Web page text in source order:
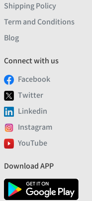
Shipping Policy
Term and Conditions
Blog
Connect with us
Facebook
Twitter
Linkedin
Instagram
YouTube
Download APP